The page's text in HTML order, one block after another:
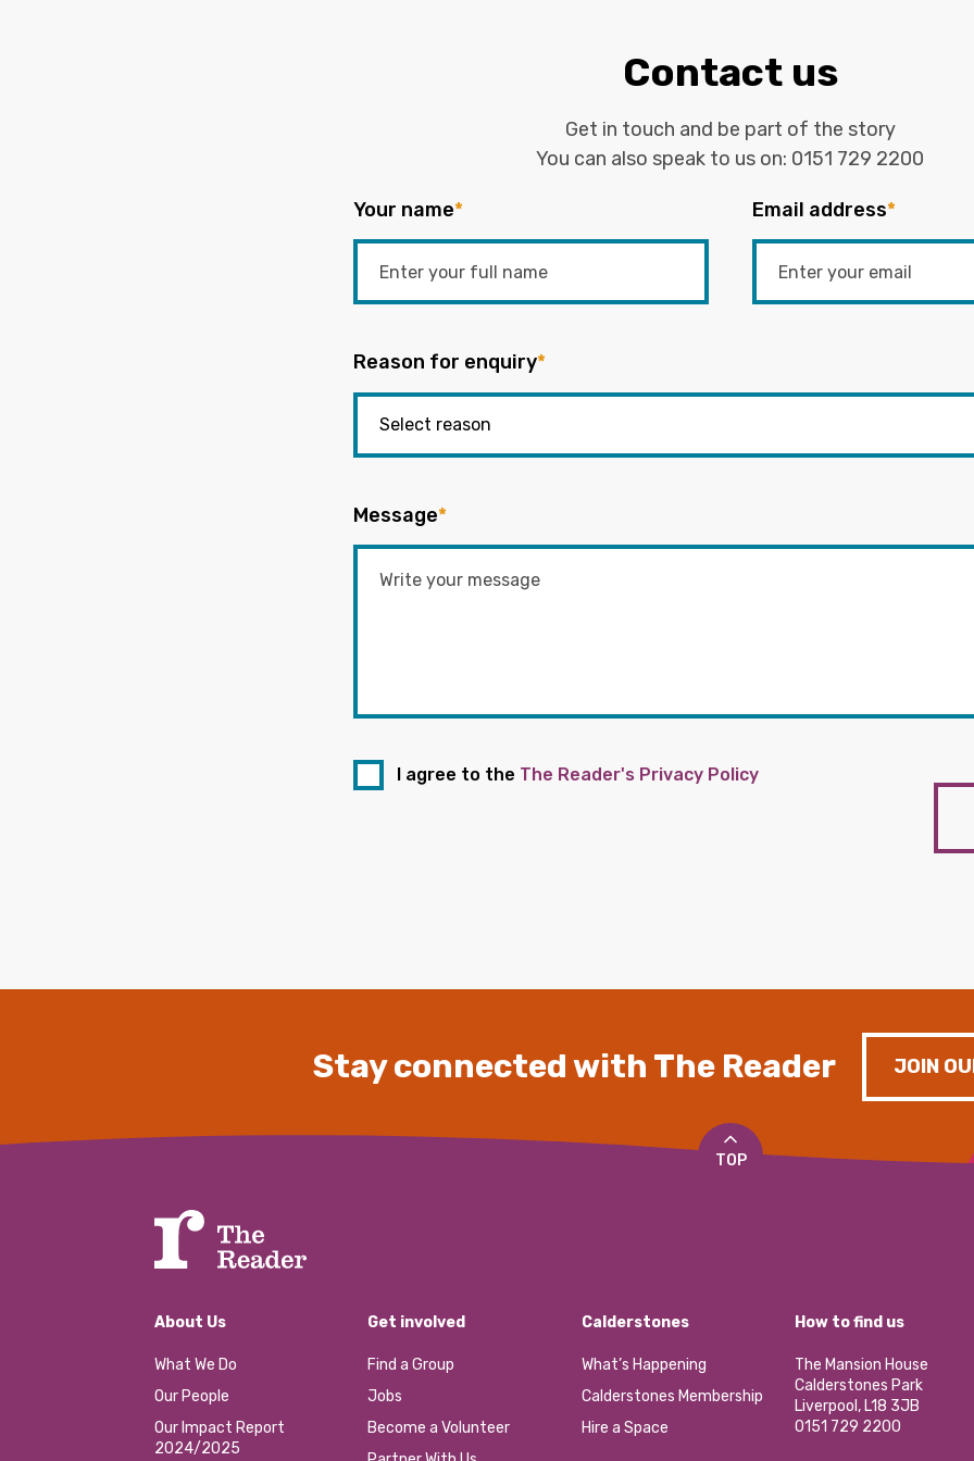
Contact us
Get in touch and be part of the story
You can also speak to us on: 0151 729 2200
Your name* Email address*
Reason for enquiry*
Message*
I agree to the The Reader's Privacy Policy
Stay connected with The Reader JOIN
TOP
About Us
What We Do
Our People
Our Impact Report
2024/2025
Get involved
Find a Group
Jobs
Become a Volunteer
Calderstones
What’s Happening
Calderstones Membership
Hire a Space
How to find us
The Mansion House
Calderstones Park
Liverpool, L18 3JB
0151 729 2200